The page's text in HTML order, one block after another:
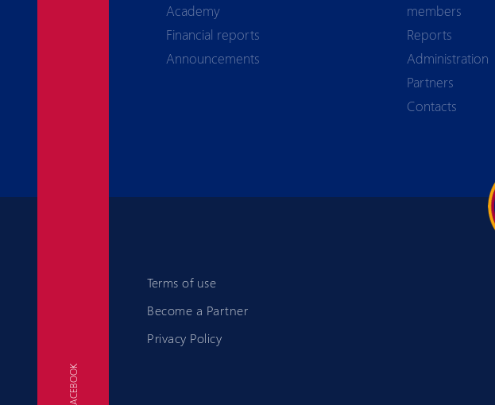
FACEBOOK
Academy
Financial reports
Announcements
members
Reports
Аdministration
Partners
Contacts
Terms of use
Become a Partner
Privacy Policy